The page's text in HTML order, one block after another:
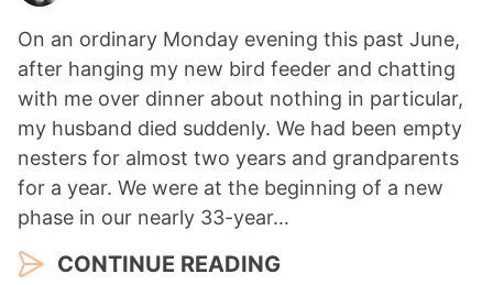
On an ordinary Monday evening this past June,
after hanging my new bird feeder and chatting
with me over dinner about nothing in particular,
my husband died suddenly. We had been empty
nesters for almost two years and grandparents
for a year. We were at the beginning of a new
phase in our nearly 33-year…
CONTINUE READING